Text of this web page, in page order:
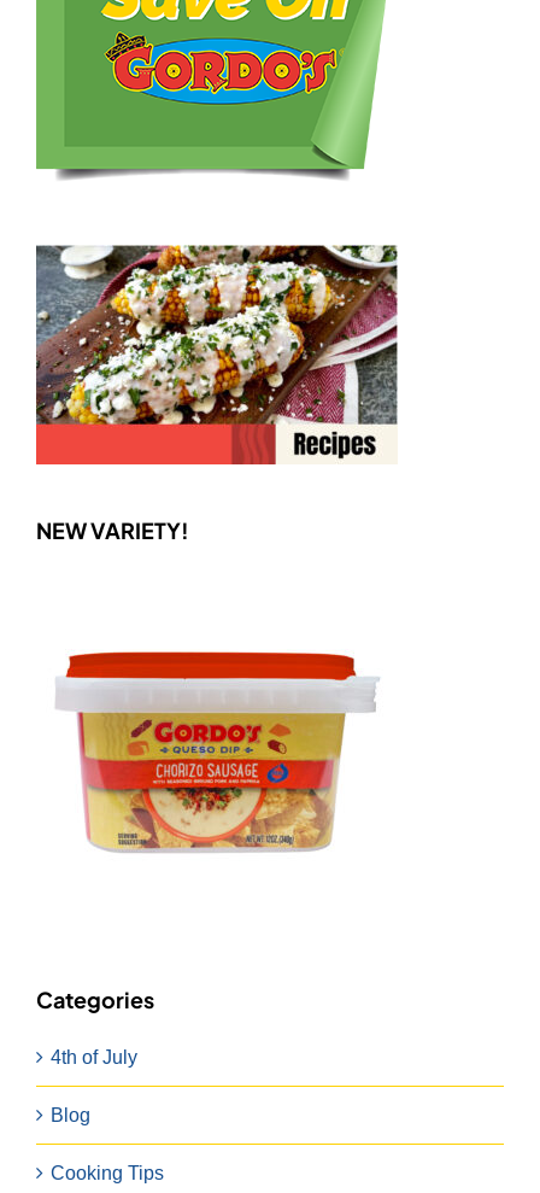
NEW VARIETY!
Categories
4th of July
Blog
Cooking Tips